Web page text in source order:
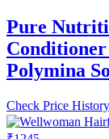
Pure
Polymina
Check Price History